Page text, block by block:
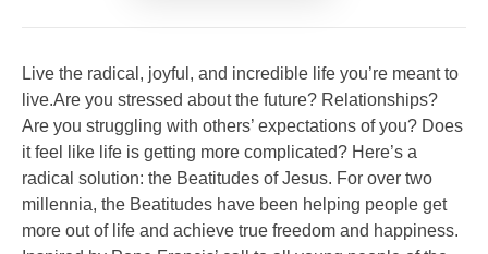
Live the radical, joyful, and incredible life you’re meant to
live.Are you stressed about the future? Relationships?
Are you struggling with others’ expectations of you? Does
it feel like life is getting more complicated? Here’s a
radical solution: the Beatitudes of Jesus. For over two
millennia, the Beatitudes have been helping people get
more out of life and achieve true freedom and happiness.